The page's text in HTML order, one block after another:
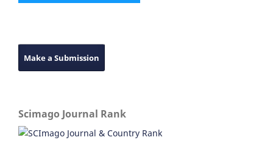
Make a Submission
Scimago Journal Rank